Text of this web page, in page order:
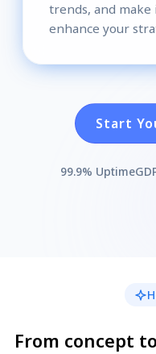
trends, and
enhance your
Start
99.9% Uptime
From concept